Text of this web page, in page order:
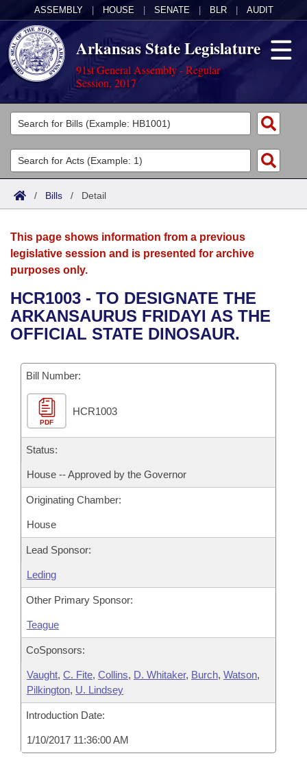
ASSEMBLY HOUSE SENATE BLR AUDIT
Arkansas State Legislature
91st General Assembly - Regular
Session, 2017
Legislators
List All
Search
Committees
Joint
House
Bills in House Committees
Bills in Joint Committees
Meetings Of The Whole/Business Meetings
Acts
Search by Range
Advanced Search
Bills
Search by Range
Advanced Search
Recent Activities
Personalized Bill Tracking
Bills Returned from Committee
Bill Conflicts Report
Calendars
Meetings and Events
Bills on Committee Agendas
Senate
House Budget
Senate Budget
House Roll Call
Arkansas Law
Arkansas Code and Constitution of 1874
Uncodified Historic Legislation
Governor's Veto List
Budget
Search Center
/ Bills / Detail
This page shows information from a previous
legislative session and is presented for archive
purposes only.
HCR1003 - TO DESIGNATE THE
ARKANSAURUS FRIDAYI AS THE
OFFICIAL STATE DINOSAUR.
Bill Number:
PDF
HCR1003
Status:
House -- Approved by the Governor
Originating Chamber:
House
Lead Sponsor:
Leding
Other Primary Sponsor:
Teague
CoSponsors:
Vaught, C. Fite, Collins, D. Whitaker, Burch, Watson,
Pilkington, U. Lindsey
Introduction Date:
1/10/2017 11:36:00 AM